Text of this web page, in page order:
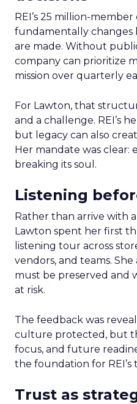
REI’s 25 million-
fundamentally changes
are made. Without
company can prioritize
mission over quarterly
For Lawton, that
and a challenge. REI’s
but legacy can also
Her mandate was
breaking its soul.
Listening
Rather than arrive with
Lawton spent her first
listening tour across
vendors, and teams.
must be preserved and
at risk.
The feedback was
culture protected, but
focus, and future
the foundation for REI’s
Trust as